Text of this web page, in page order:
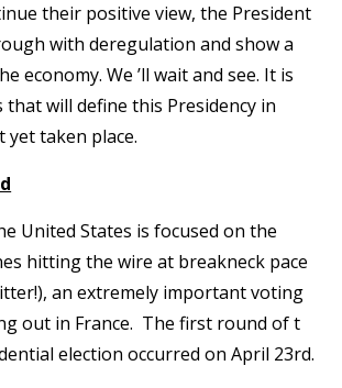
their positive view, the President
with deregulation and show a
economy. We ’ll wait and see. It is
that will define this Presidency in
taken place.
United States is focused on the
hitting the wire at breakneck pace
an extremely important voting
out in France. The first round of t
election occurred on April 23rd.